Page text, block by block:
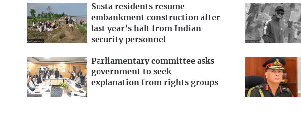
Susta residents resume
embankment construction after
last year’s halt from Indian
security personnel
Parliamentary committee asks
government to seek
explanation from rights groups